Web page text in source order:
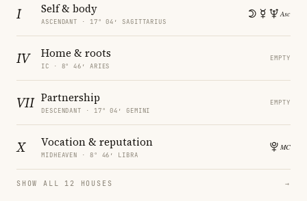
I Self & body
ASCENDANT · 17° 04′ SAGITTARIUS
IV Home & roots
IC · 8° 46′ ARIES
EMPTY
VII Partnership
DESCENDANT · 17° 04′ GEMINI
EMPTY
X Vocation & reputation
MIDHEAVEN · 8° 46′ LIBRA
SHOW ALL 12 HOUSES →